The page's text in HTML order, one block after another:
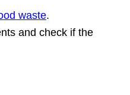
waste.
and check if the